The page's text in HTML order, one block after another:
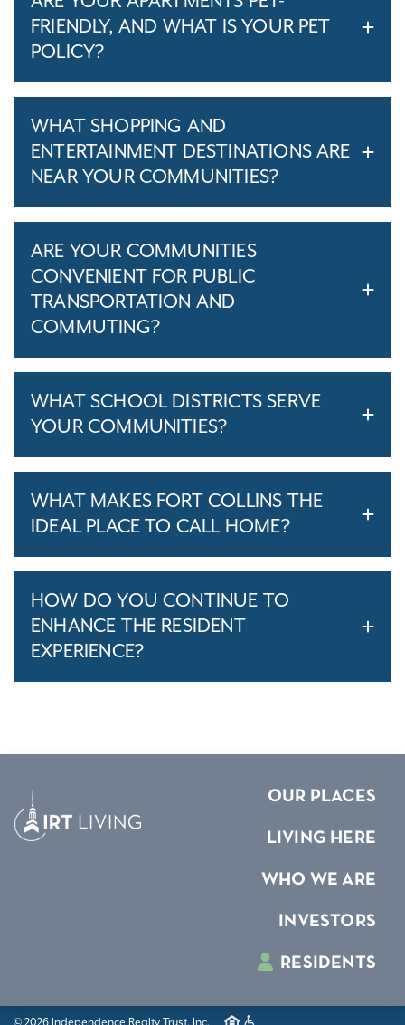
FRIENDLY, AND WHAT IS YOUR PET
POLICY?
WHAT SHOPPING AND
ENTERTAINMENT DESTINATIONS ARE
NEAR YOUR COMMUNITIES?
ARE YOUR COMMUNITIES
CONVENIENT FOR PUBLIC
TRANSPORTATION AND
COMMUTING?
WHAT SCHOOL DISTRICTS SERVE
YOUR COMMUNITIES?
WHAT MAKES FORT COLLINS THE
IDEAL PLACE TO CALL HOME?
HOW DO YOU CONTINUE TO
ENHANCE THE RESIDENT
EXPERIENCE?
OUR PLACES
LIVING HERE
WHO WE ARE
INVESTORS
RESIDENTS